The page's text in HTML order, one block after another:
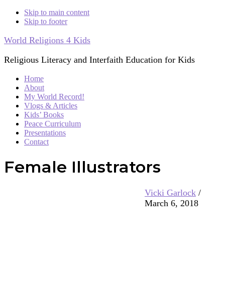
Skip to main content
Skip to footer
World Religions 4 Kids
Religious Literacy and Interfaith Education for Kids
Home
About
My World Record!
Vlogs & Articles
Kids’ Books
Peace Curriculum
Presentations
Contact
Female Illustrators
Vicki Garlock /
March 6, 2018